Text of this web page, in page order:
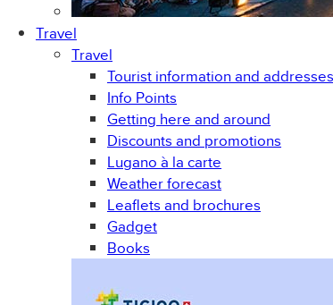
Travel
Travel
Tourist information and addresses
Info Points
Getting here and around
Discounts and promotions
Lugano à la carte
Weather forecast
Leaflets and brochures
Gadget
Books